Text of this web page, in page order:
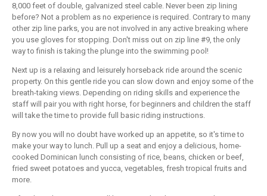
8,000 feet of double, galvanized steel cable. Never been zip lining
before? Not a problem as no experience is required. Contrary to many
other zip line parks, you are not involved in any active breaking where
you use gloves for stopping. Don't miss out on zip line #9, the only
way to finish is taking the plunge into the swimming pool!
Next up is a relaxing and leisurely horseback ride around the scenic
property. On this gentle ride you can slow down and enjoy some of the
breath-taking views. Depending on riding skills and experience the
staff will pair you with right horse, for beginners and children the staff
will take the time to provide full basic riding instructions.
By now you will no doubt have worked up an appetite, so it's time to
make your way to lunch. Pull up a seat and enjoy a delicious, home-
cooked Dominican lunch consisting of rice, beans, chicken or beef,
fried sweet potatoes and yucca, vegetables, fresh tropical fruits and
more.